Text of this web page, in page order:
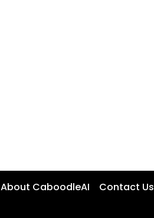
About CaboodleAI Contact Us